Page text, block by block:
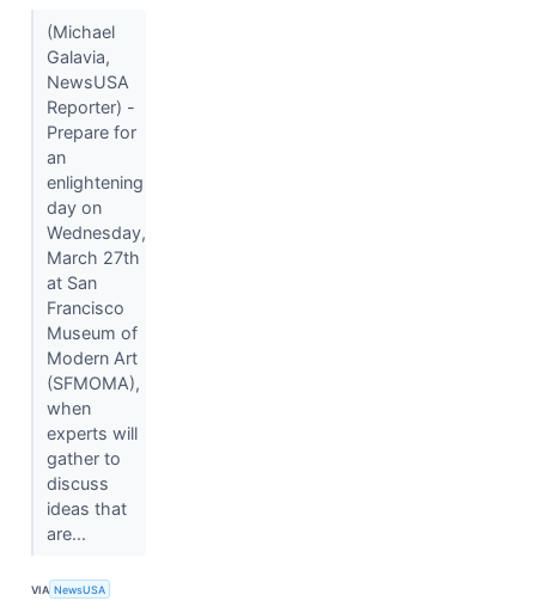
(Michael
Galavia,
NewsUSA
Reporter) -
Prepare for
an
enlightening
day on
Wednesday,
March 27th
at San
Francisco
Museum of
Modern Art
(SFMOMA),
when
experts will
gather to
discuss
ideas that
are...
VIA NewsUSA